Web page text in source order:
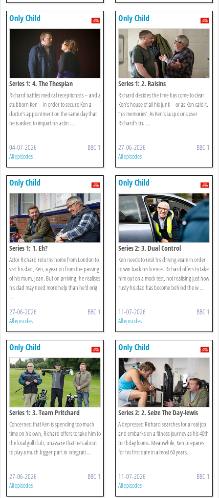
Only Child
Series 1: 4. The Thespian
Richard battles medical receptionists – and a
stubborn Ken – in order to secure Ken a
doctor’s appointment on the same day that
he is asked to impart his actin ...
04-07-2026 BBC 1
All episodes
Only Child
Series 1: 2. Raisins
Richard decides the time has come to clear
Ken’s house of all his junk – or as Ken calls it,
‘his memories’. As Ken’s suspicions over
Richard's tru ...
27-06-2026 BBC 1
All episodes
Only Child
Series 1: 1. Eh?
Actor Richard returns home from London to
visit his dad, Ken, a year on from the passing
of his mum, Jean. But on arriving, he realises
his dad may need more help than he'd orig
...
27-06-2026 BBC 1
All episodes
Only Child
Series 2: 3. Dual Control
Ken needs to resit his driving exam in order
to win back his licence. Richard offers to take
him out on a mock test, not realising just how
rusty his dad has become behind the w ...
11-07-2026 BBC 1
All episodes
Only Child
Series 1: 3. Team Pritchard
Concerned that Ken is spending too much
time on his own, Richard offers to take him to
the local golf club, unaware that he’s about
to play a much bigger part in integrati ...
27-06-2026 BBC 1
All episodes
Only Child
Series 2: 2. Seize The Day-lewis
A depressed Richard searches for a real job
and embarks on a fitness journey as his 40th
birthday looms. Meanwhile, Ken prepares
for his first date in almost 60 years.
11-07-2026 BBC 1
All episodes